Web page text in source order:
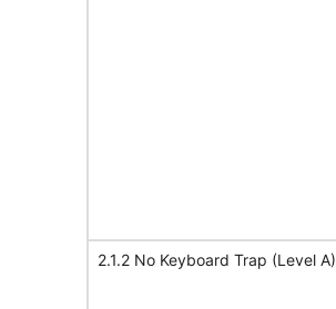
2.1.2 No Keyboard Trap (Level A)